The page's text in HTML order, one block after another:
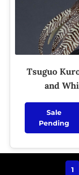
Tsuguo
and
Sale
Pending
1